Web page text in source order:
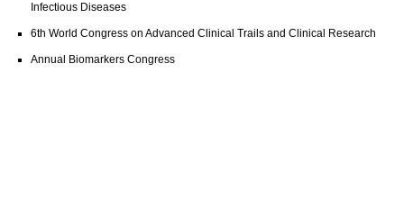
Infectious Diseases
6th World Congress on Advanced Clinical Trails and Clinical Research
Annual Biomarkers Congress